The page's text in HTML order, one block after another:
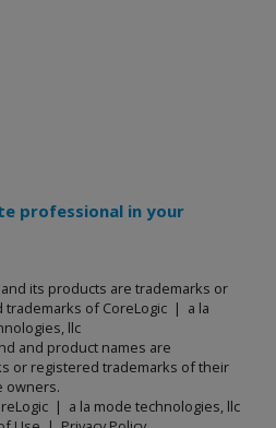
professional in your
its products are trademarks or
trademarks of CoreLogic | a la
llc
and product names are
or registered trademarks of their
owners.
| a la mode technologies, llc